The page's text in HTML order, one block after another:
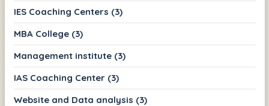
IES Coaching Centers (3)
MBA College (3)
Management institute (3)
IAS Coaching Center (3)
Website and Data analysis (3)